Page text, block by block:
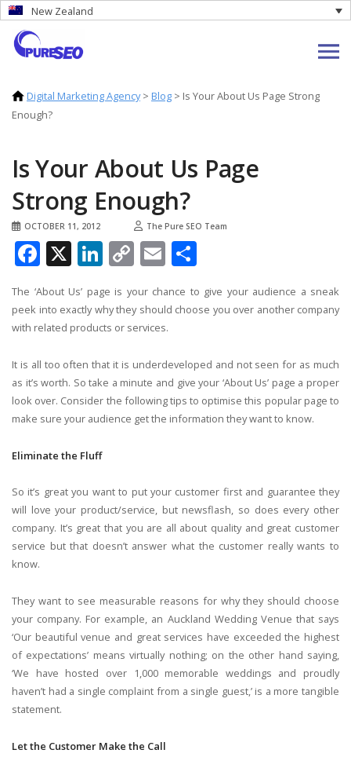
New Zealand
Digital Marketing Agency> Blog > Is Your About Us Page Strong
Enough?
Is Your About Us Page
Strong Enough?
OCTOBER 11, 2012 The Pure SEO Team
Facebook
X LinkedIn
Copy
Link
Email
The ‘About Us’ page is your chance to give your audience a sneak
peek into exactly why they should choose you over another company
with related products or services.
It is all too often that it is underdeveloped and not seen for as much
as it’s worth. So take a minute and give your ‘About Us’ page a proper
look over. Consider the following tips to optimise this popular page to
make sure your audience get the information they want to know.
Eliminate the Fluff
So it’s great you want to put your customer first and guarantee they
will love your product/service, but newsflash, so does every other
company. It’s great that you are all about quality and great customer
service but that doesn’t answer what the customer really wants to
know.
They want to see measurable reasons for why they should choose
your company. For example, an Auckland Wedding Venue that says
‘Our beautiful venue and great services have exceeded the highest
of expectations’ means virtually nothing; on the other hand saying,
‘We have hosted over 1,000 memorable weddings and proudly
haven’t had a single complaint from a single guest,’ is a more tangible
statement.
Let the Customer Make the Call